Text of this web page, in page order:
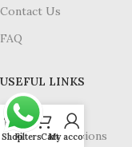
Contact Us
FAQ
USEFUL LINKS
Privacy Policy
Terms & Conditions
ShopFiltersCart
My account